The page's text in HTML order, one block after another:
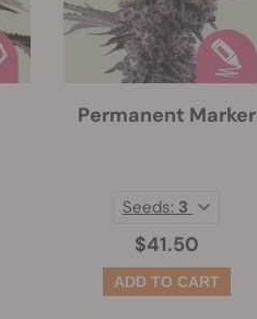
Permanent Marker
$41.50
Seeds: 3